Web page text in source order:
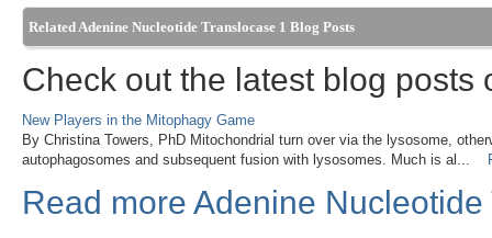
Related Adenine Nucleotide Translocase 1 Blog Posts
Check out the latest blog posts
New Players in the Mitophagy Game
By Christina Towers, PhD Mitochondrial turn over via the lysosome,
autophagosomes and subsequent fusion with lysosomes. Much is al...
Read more Adenine